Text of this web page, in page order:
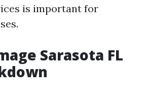
is important for
Sarasota FL